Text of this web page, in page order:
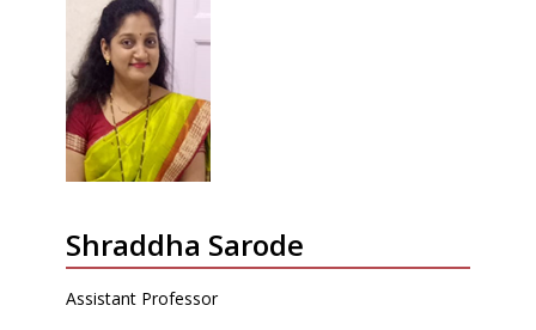
Shraddha Sarode
Assistant Professor